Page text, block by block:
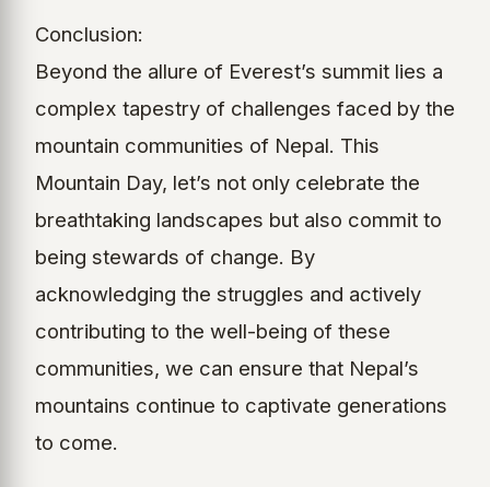
Conclusion:
Beyond the allure of Everest’s summit lies a
complex tapestry of challenges faced by the
mountain communities of Nepal. This
Mountain Day, let’s not only celebrate the
breathtaking landscapes but also commit to
being stewards of change. By
acknowledging the struggles and actively
contributing to the well-being of these
communities, we can ensure that Nepal’s
mountains continue to captivate generations
to come.